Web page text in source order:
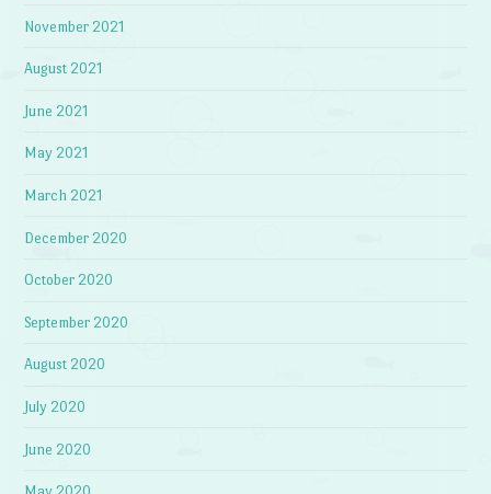
November 2021
August 2021
June 2021
May 2021
March 2021
December 2020
October 2020
September 2020
August 2020
July 2020
June 2020